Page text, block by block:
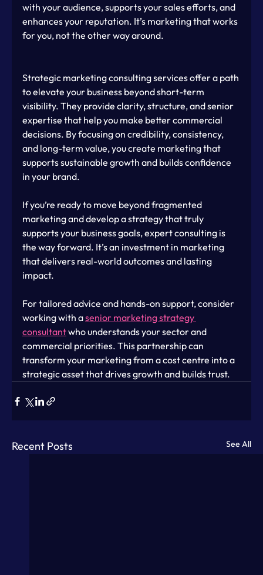
with your audience, supports your sales efforts, and
enhances your reputation. It’s marketing that works
for you, not the other way around.
Strategic marketing consulting services offer a path
to elevate your business beyond short-term
visibility. They provide clarity, structure, and senior
expertise that help you make better commercial
decisions. By focusing on credibility, consistency,
and long-term value, you create marketing that
supports sustainable growth and builds confidence
in your brand.
If you’re ready to move beyond fragmented
marketing and develop a strategy that truly
supports your business goals, expert consulting is
the way forward. It’s an investment in marketing
that delivers real-world outcomes and lasting
impact.
For tailored advice and hands-on support, consider
working with a senior marketing strategy
consultant who understands your sector and
commercial priorities. This partnership can
transform your marketing from a cost centre into a
strategic asset that drives growth and builds trust.
Recent Posts See All